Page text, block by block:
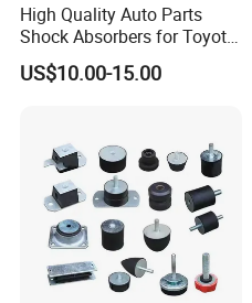
Detailed Photos
High Quality Auto Parts
Shock Absorbers for Toyota-
Corolla 472598 472597
US$10.00-15.00